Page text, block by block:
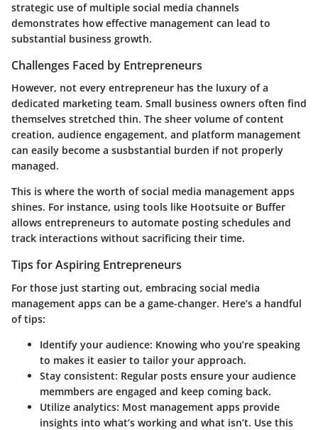
strategic use of multiple social media channels
demonstrates how effective management can lead to
substantial business growth.
Challenges Faced by Entrepreneurs
However, not every entrepreneur has the luxury of a
dedicated marketing team. Small business owners often find
themselves stretched thin. The sheer volume of content
creation, audience engagement, and platform management
can easily become a susbstantial burden if not properly
managed.
This is where the worth of social media management apps
shines. For instance, using tools like Hootsuite or Buffer
allows entrepreneurs to automate posting schedules and
track interactions without sacrificing their time.
Tips for Aspiring Entrepreneurs
For those just starting out, embracing social media
management apps can be a game-changer. Here’s a handful
of tips:
Identify your audience: Knowing who you’re speaking
to makes it easier to tailor your approach.
Stay consistent: Regular posts ensure your audience
memmbers are engaged and keep coming back.
Utilize analytics: Most management apps provide
insights into what’s working and what isn’t. Use this